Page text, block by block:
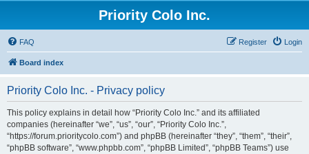
Priority Colo Inc.
FAQ Login
Register
Board index
Priority Colo Inc. - Privacy policy
This policy explains in detail how “Priority Colo Inc.” and its affiliated
companies (hereinafter “we”, “us”, “our”, “Priority Colo Inc.”,
“https://forum.prioritycolo.com”) and phpBB (hereinafter “they”, “them”, “their”,
“phpBB software”, “www.phpbb.com”, “phpBB Limited”, “phpBB Teams”) use